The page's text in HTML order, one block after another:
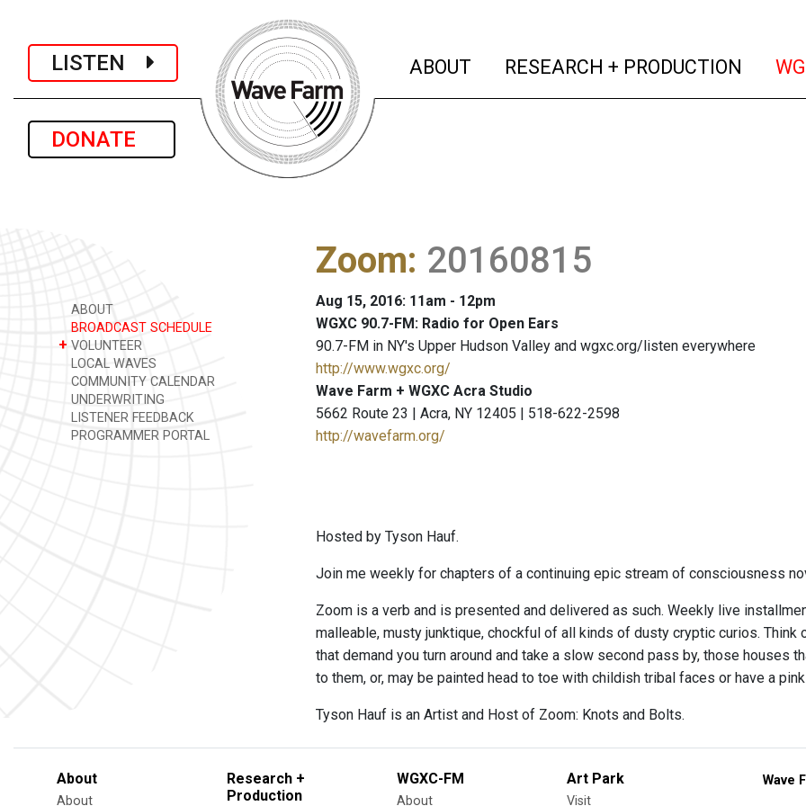
LISTEN
DONATE
ABOUT (current)
RESEARCH + PRODUCTION
ABOUT
BROADCAST SCHEDULE
+ VOLUNTEER
LOCAL WAVES
COMMUNITY CALENDAR
UNDERWRITING
LISTENER FEEDBACK
PROGRAMMER PORTAL
Zoom: 20160815
Aug 15, 2016: 11am - 12pm
WGXC 90.7-FM: Radio for Open Ears
90.7-FM in NY's Upper Hudson Valley and wgxc.org/listen everywhere
http://www.wgxc.org/
Wave Farm + WGXC Acra Studio
5662 Route 23 | Acra, NY 12405 | 518-622-2598
http://wavefarm.org/
Hosted by Tyson Hauf.
Join me weekly for chapters of a continuing epic stream of consciousness
Zoom is a verb and is presented and delivered as such. Weekly live
malleable, musty junktique, chockful of all kinds of dusty cryptic curios.
that demand you turn around and take a slow second pass by, those houses
to them, or, may be painted head to toe with childish tribal faces or have a
Tyson Hauf is an Artist and Host of Zoom: Knots and Bolts.
About
About
Research +
Production
WGXC-FM
About
Art Park
Visit
Wave